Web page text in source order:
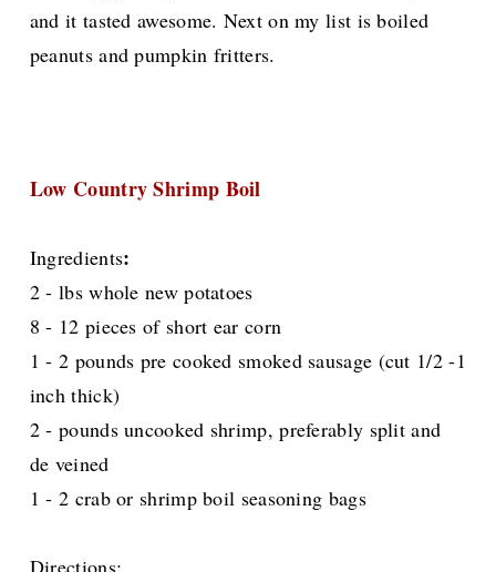
and it tasted awesome. Next on my list is boiled
peanuts and pumpkin fritters.
Low Country Shrimp Boil
Ingredients:
2 - lbs whole new potatoes
8 - 12 pieces of short ear corn
1 - 2 pounds pre cooked smoked sausage (cut 1/2 -1
inch thick)
2 - pounds uncooked shrimp, preferably split and
de veined
1 - 2 crab or shrimp boil seasoning bags
Directions: